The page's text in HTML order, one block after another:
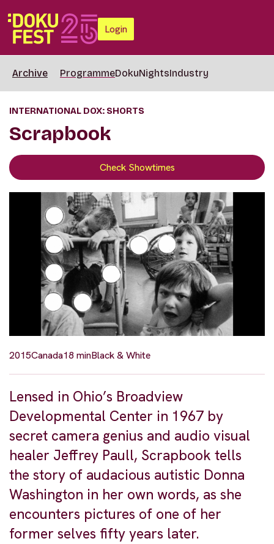
Login
Archive ProgrammeDokuNightsIndustry
INTERNATIONAL DOX: SHORTS
Scrapbook
Check Showtimes
2015Canada18 minBlack & White
Lensed in Ohio’s Broadview
Developmental Center in 1967 by
secret camera genius and audio visual
healer Jeffrey Paull, Scrapbook tells
the story of audacious autistic Donna
Washington in her own words, as she
encounters pictures of one of her
former selves fifty years later.